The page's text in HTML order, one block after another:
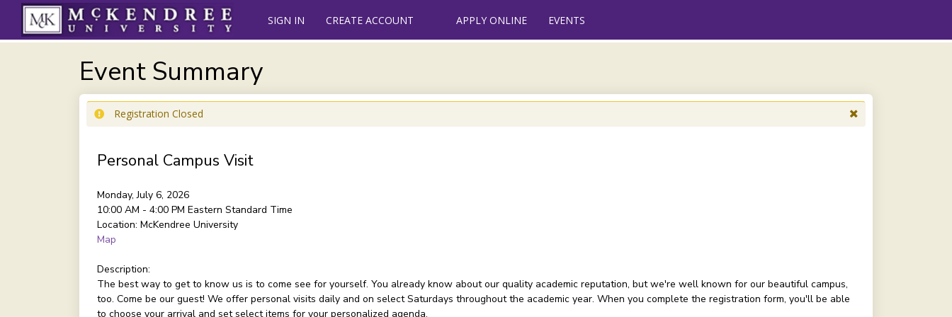
SIGN IN CREATE ACCOUNT APPLY ONLINE EVENTS
Event Summary
Registration Closed
Personal Campus Visit
Monday, July 6, 2026
10:00 AM - 4:00 PM Eastern Standard Time
Location: McKendree University
Map
Description:
The best way to get to know us is to come see for yourself. You already know about our quality academic reputation, but we're well known for our beautiful campus,
too. Come be our guest! We offer personal visits daily and on select Saturdays throughout the academic year. When you complete the registration form, you'll be able
to choose your arrival and set select items for your personalized agenda.